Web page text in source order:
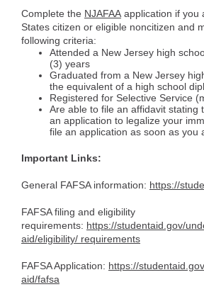
Complete the NJAFAA application if you
States citizen or eligible noncitizen and
following criteria:
Attended a New Jersey high
(3) years
Graduated from a New Jersey
the equivalent of a high school
Registered for Selective Service
Are able to file an affidavit stating
an application to legalize your
file an application as soon as you
Important Links:
General FAFSA information: https://
FAFSA filing and eligibility
requirements: https://studentaid.gov/
aid/eligibility/ requirements
FAFSA Application: https://
aid/fafsa